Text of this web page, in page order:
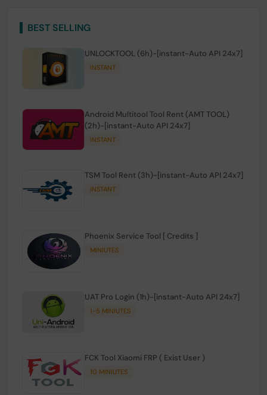
BEST SELLING
UNLOCKTOOL (6h)-[instant-Auto API 24x7]
INSTANT
Android Multitool Tool Rent (AMT TOOL)
(2h)-[instant-Auto API 24x7]
INSTANT
TSM Tool Rent (3h)-[instant-Auto API 24x7]
INSTANT
Phoenix Service Tool [ Credits ]
MINIUTES
UAT Pro Login (1h)-[instant-Auto API 24x7]
1-5 MINIUTES
FCK Tool Xiaomi FRP ( Exist User )
10 MINIUTES